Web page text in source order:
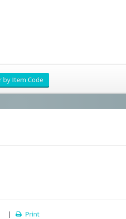
|  Print